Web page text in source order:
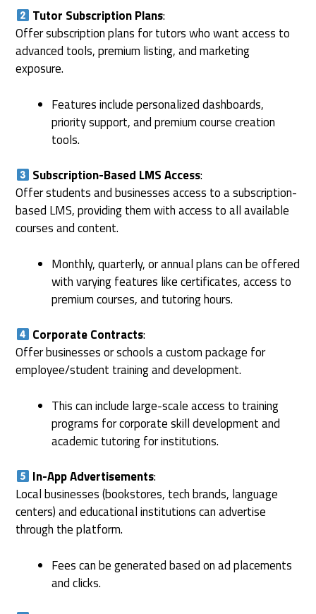
Tutor Subscription Plans:
Offer subscription plans for tutors who want access to
advanced tools, premium listing, and marketing
exposure.
Features include personalized dashboards,
priority support, and premium course creation
tools.
Subscription-Based LMS Access:
Offer students and businesses access to a subscription-
based LMS, providing them with access to all available
courses and content.
Monthly, quarterly, or annual plans can be offered
with varying features like certificates, access to
premium courses, and tutoring hours.
Corporate Contracts:
Offer businesses or schools a custom package for
employee/student training and development.
This can include large-scale access to training
programs for corporate skill development and
academic tutoring for institutions.
In-App Advertisements:
Local businesses (bookstores, tech brands, language
centers) and educational institutions can advertise
through the platform.
Fees can be generated based on ad placements
and clicks.